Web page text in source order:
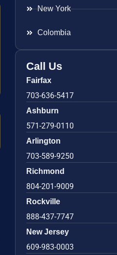
New York
Colombia
Call Us
Fairfax
703-636-5417
Ashburn
571-279-0110
Arlington
703-589-9250
Richmond
804-201-9009
Rockville
888-437-7747
New Jersey
609-983-0003